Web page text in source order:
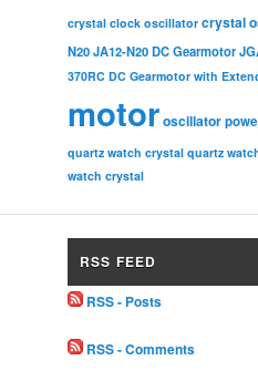
crystal clock oscillator crystal
N20 JA12-N20 DC Gearmotor
370RC DC Gearmotor with
motoroscillator
quartz watch crystal quartz
watch crystal
RSS FEED
RSS - Posts
RSS - Comments